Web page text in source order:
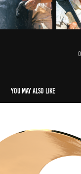
You may also like